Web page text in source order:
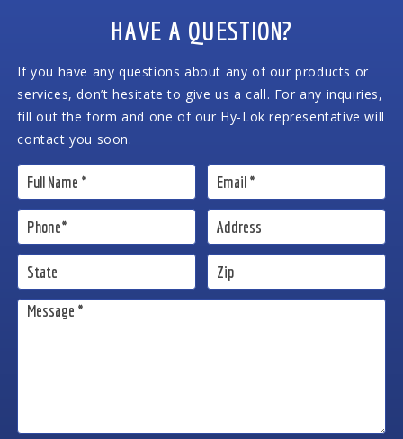
HAVE A QUESTION?
If you have any questions about any of our products or
services, don’t hesitate to give us a call. For any inquiries,
fill out the form and one of our Hy-Lok representative will
contact you soon.